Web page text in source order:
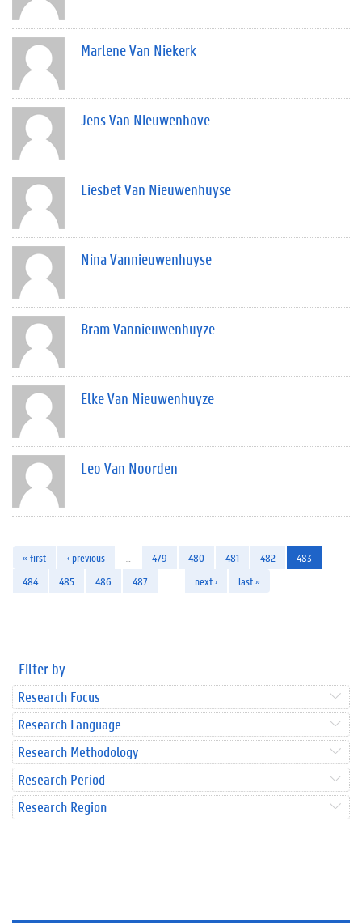
Marlene Van Niekerk
Jens Van Nieuwenhove
Liesbet Van Nieuwenhuyse
Nina Vannieuwenhuyse
Bram Vannieuwenhuyze
Elke Van Nieuwenhuyze
Leo Van Noorden
« first ‹ previous 479 480 481 482
483
484
485 486 487 next › last »
Filter by
Research Focus
Research Language
Research Methodology
Research Period
Research Region